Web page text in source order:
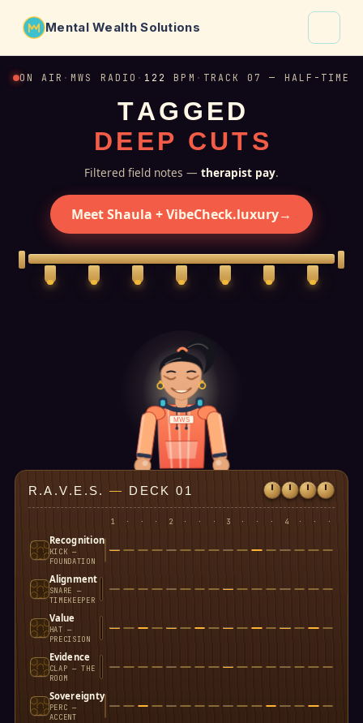
Mental Wealth Solutions
About
Why VibeCheck.luxury
Contact
ON AIR · MWS RADIO · 122 BPM · TRACK 07 — HALF-TIME
TAG G ED
DE EP CUTS
Filtered field notes — therapist pay.
Meet Shaula + VibeCheck.luxury→
MWS
R.A.V.E.S.— DECK 01
1 · · · 2 · · · 3 · · · 4 · · ·
Recognition
KICK —
FOUNDATION
Alignment
SNARE —
TIMEKEEPER
Value
HAT —
PRECISION
Evidence
CLAP — THE
ROOM
Sovereignty
PERC —
ACCENT